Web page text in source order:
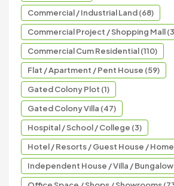
Commercial / Industrial Land (68)
Commercial Project / Shopping Mall
Commercial Cum Residential (110)
Flat / Apartment / Pent House (59)
Gated Colony Plot (1)
Gated Colony Villa (47)
Hospital / School / College (3)
Hotel / Resorts / Guest House /
Independent House / Villa / Bungalow